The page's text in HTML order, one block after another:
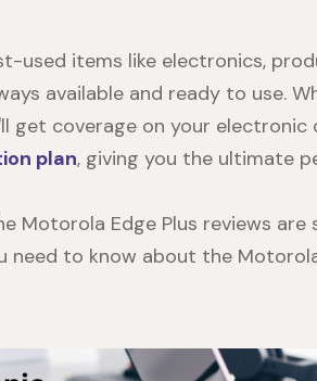
used items like electronics,
available and ready to use.
get coverage on your electronic
plan, giving you the ultimate
Motorola Edge Plus reviews are
need to know about the